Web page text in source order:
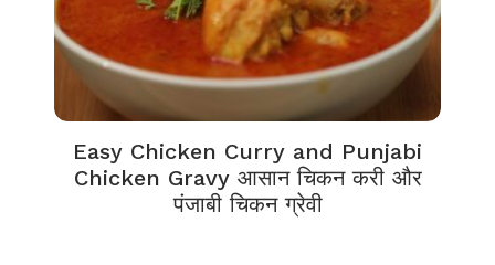
Easy Chicken Curry and Punjabi
Chicken Gravy आसान चिकन करी और
पंजाबी चिकन ग्रेवी